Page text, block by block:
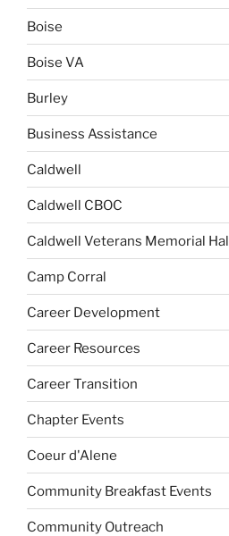
Boise
Boise VA
Burley
Business Assistance
Caldwell
Caldwell CBOC
Caldwell Veterans Memorial Hal
Camp Corral
Career Development
Career Resources
Career Transition
Chapter Events
Coeur d'Alene
Community Breakfast Events
Community Outreach